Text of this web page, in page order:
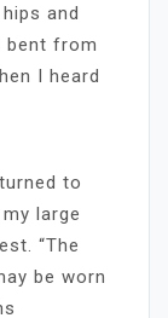
and
bent from
I heard
to
large
“The
be worn